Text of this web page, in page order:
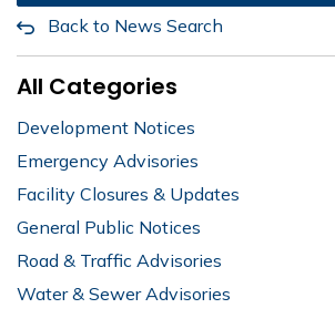
Back to News Search
All Categories
Development Notices
Emergency Advisories
Facility Closures & Updates
General Public Notices
Road & Traffic Advisories
Water & Sewer Advisories